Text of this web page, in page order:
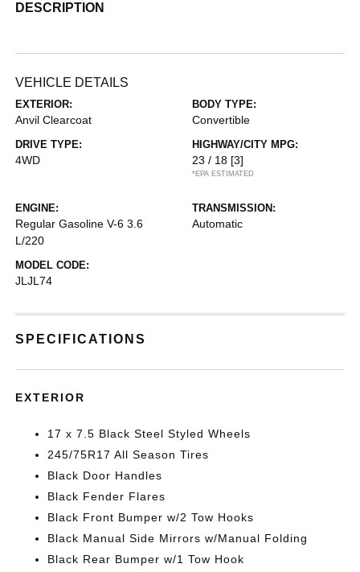
DESCRIPTION
VEHICLE DETAILS
EXTERIOR:
Anvil Clearcoat
BODY TYPE:
Convertible
DRIVE TYPE:
4WD
HIGHWAY/CITY MPG:
23 / 18 [3]
*EPA ESTIMATED
ENGINE:
Regular Gasoline V-6 3.6
L/220
TRANSMISSION:
Automatic
MODEL CODE:
JLJL74
SPECIFICATIONS
EXTERIOR
17 x 7.5 Black Steel Styled Wheels
245/75R17 All Season Tires
Black Door Handles
Black Fender Flares
Black Front Bumper w/2 Tow Hooks
Black Manual Side Mirrors w/Manual Folding
Black Rear Bumper w/1 Tow Hook